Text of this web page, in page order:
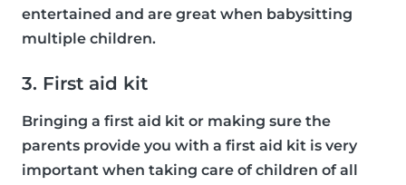
entertained and are great when babysitting
multiple children.
3. First aid kit
Bringing a first aid kit or making sure the
parents provide you with a first aid kit is very
important when taking care of children of all